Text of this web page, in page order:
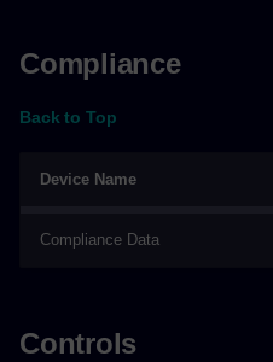
Compliance
Back to Top
Device Name
Compliance Data
Controls